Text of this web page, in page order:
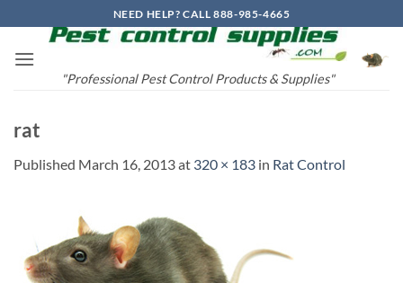
to
content
NEED HELP? CALL 888-985-4665
"Professional Pest Control Products & Supplies"
rat
Published March 16, 2013at 320 × 183 in Rat Control